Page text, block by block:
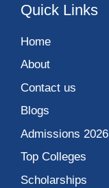
Quick Links
Home
About
Contact us
Blogs
Admissions 2026
Top Colleges
Scholarships